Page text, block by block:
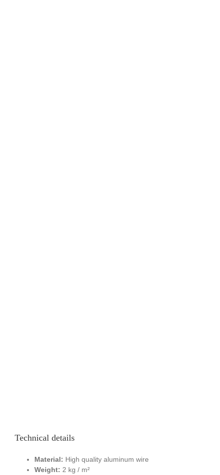
Technical details
Material: High quality aluminum wire
Weight: 2 kg / m²